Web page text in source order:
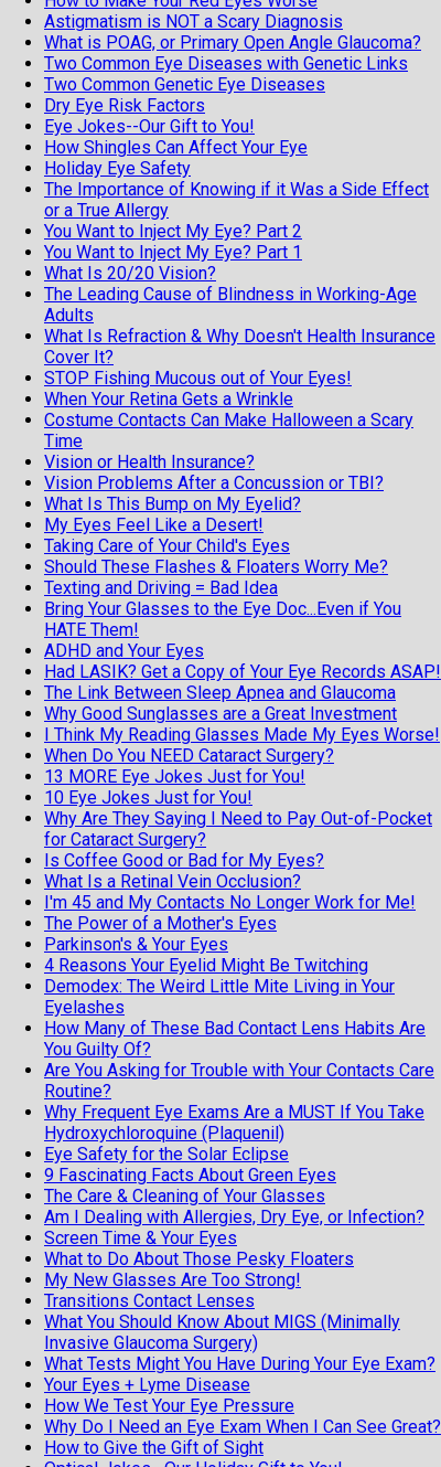
Astigmatism is NOT a Scary Diagnosis
What is POAG, or Primary Open Angle Glaucoma?
Two Common Eye Diseases with Genetic Links
Two Common Genetic Eye Diseases
Dry Eye Risk Factors
Eye Jokes--Our Gift to You!
How Shingles Can Affect Your Eye
Holiday Eye Safety
The Importance of Knowing if it Was a Side Effect
or a True Allergy
You Want to Inject My Eye? Part 2
You Want to Inject My Eye? Part 1
What Is 20/20 Vision?
The Leading Cause of Blindness in Working-Age
Adults
What Is Refraction & Why Doesn't Health Insurance
Cover It?
STOP Fishing Mucous out of Your Eyes!
When Your Retina Gets a Wrinkle
Costume Contacts Can Make Halloween a Scary
Time
Vision or Health Insurance?
Vision Problems After a Concussion or TBI?
What Is This Bump on My Eyelid?
My Eyes Feel Like a Desert!
Taking Care of Your Child's Eyes
Should These Flashes & Floaters Worry Me?
Texting and Driving = Bad Idea
Bring Your Glasses to the Eye Doc...Even if You
HATE Them!
ADHD and Your Eyes
Had LASIK? Get a Copy of Your Eye Records ASAP!
The Link Between Sleep Apnea and Glaucoma
Why Good Sunglasses are a Great Investment
I Think My Reading Glasses Made My Eyes Worse!
When Do You NEED Cataract Surgery?
13 MORE Eye Jokes Just for You!
10 Eye Jokes Just for You!
Why Are They Saying I Need to Pay Out-of-Pocket
for Cataract Surgery?
Is Coffee Good or Bad for My Eyes?
What Is a Retinal Vein Occlusion?
I'm 45 and My Contacts No Longer Work for Me!
The Power of a Mother's Eyes
Parkinson's & Your Eyes
4 Reasons Your Eyelid Might Be Twitching
Demodex: The Weird Little Mite Living in Your
Eyelashes
How Many of These Bad Contact Lens Habits Are
You Guilty Of?
Are You Asking for Trouble with Your Contacts Care
Routine?
Why Frequent Eye Exams Are a MUST If You Take
Hydroxychloroquine (Plaquenil)
Eye Safety for the Solar Eclipse
9 Fascinating Facts About Green Eyes
The Care & Cleaning of Your Glasses
Am I Dealing with Allergies, Dry Eye, or Infection?
Screen Time & Your Eyes
What to Do About Those Pesky Floaters
My New Glasses Are Too Strong!
Transitions Contact Lenses
What You Should Know About MIGS (Minimally
Invasive Glaucoma Surgery)
What Tests Might You Have During Your Eye Exam?
Your Eyes + Lyme Disease
How We Test Your Eye Pressure
Why Do I Need an Eye Exam When I Can See Great?
How to Give the Gift of Sight